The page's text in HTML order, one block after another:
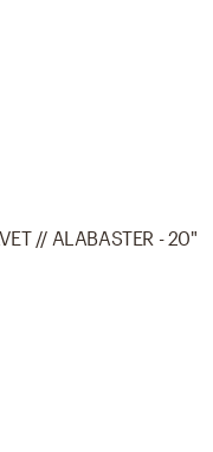
// ALABASTER - 20"